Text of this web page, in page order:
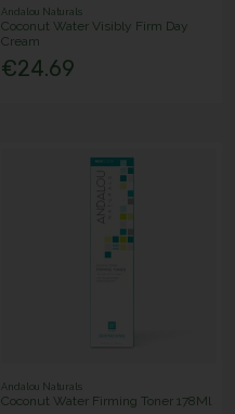
Andalou Naturals
Coconut Water Visibly Firm Day
Cream
€24.69
Andalou Naturals
Coconut Water Firming Toner 178Ml